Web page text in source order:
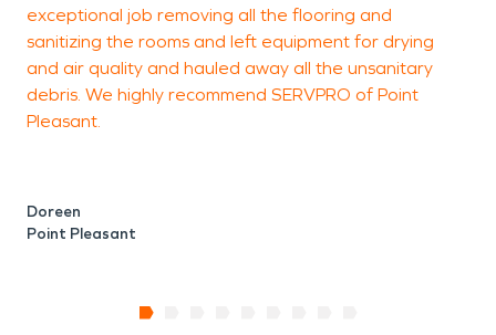
exceptional job removing all the flooring and
sanitizing the rooms and left equipment for drying
and air quality and hauled away all the unsanitary
debris. We highly recommend SERVPRO of Point
Pleasant.
Doreen
Point Pleasant